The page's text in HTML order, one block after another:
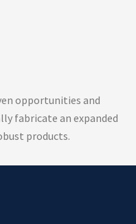
opportunities and
fabricate an expanded
products.